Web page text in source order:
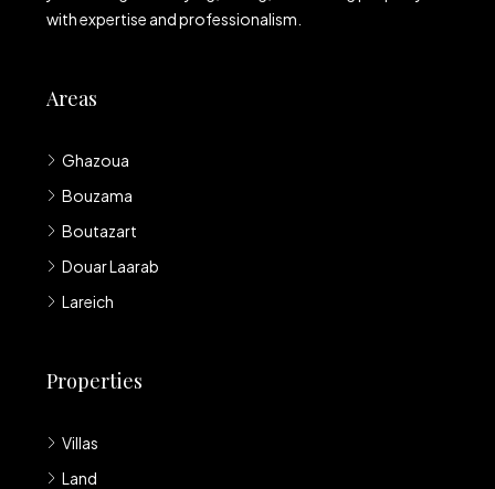
with expertise and professionalism.
Areas
Ghazoua
Bouzama
Boutazart
Douar Laarab
Lareich
Properties
Villas
Land